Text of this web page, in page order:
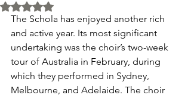
Rated NaN out of 5 stars.
The Schola has enjoyed another rich
and active year. Its most significant
undertaking was the choir’s two-week
tour of Australia in February, during
which they performed in Sydney,
Melbourne, and Adelaide. The choir